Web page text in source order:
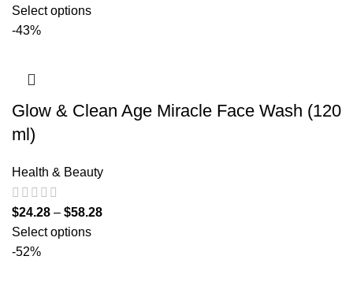
Select options
-43%
Glow & Clean Age Miracle Face Wash (120
ml)
Health & Beauty
$24.28 – $58.28
Select options
-52%